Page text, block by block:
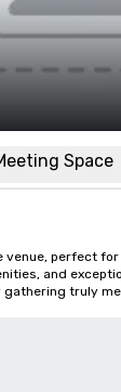
Space
perfect for
and
truly